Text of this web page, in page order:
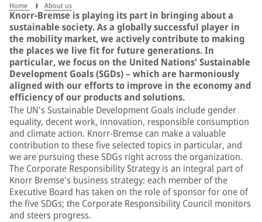
Home About us
Knorr-Bremse is playing its part in bringing about a
sustainable society. As a globally successful player in
the mobility market, we actively contribute to making
the places we live fit for future generations. In
particular, we focus on the United Nations' Sustainable
Development Goals (SGDs) – which are harmoniously
aligned with our efforts to improve in the economy and
efficiency of our products and solutions.
The UN's Sustainable Development Goals include gender
equality, decent work, innovation, responsible consumption
and climate action. Knorr-Bremse can make a valuable
contribution to these five selected topics in particular, and
we are pursuing these SDGs right across the organization.
The Corporate Responsibility Strategy is an integral part of
Knorr Bremse's business strategy: each member of the
Executive Board has taken on the role of sponsor for one of
the five SDGs; the Corporate Responsibility Council monitors
and steers progress.